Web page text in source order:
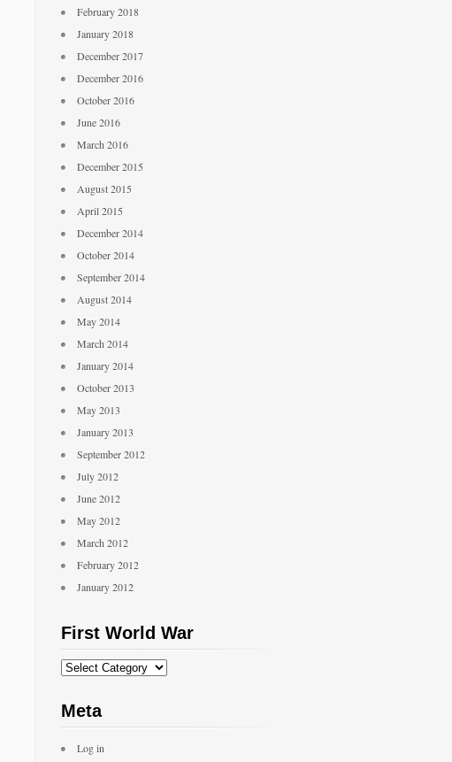
February 2018
January 2018
December 2017
December 2016
October 2016
June 2016
March 2016
December 2015
August 2015
April 2015
December 2014
October 2014
September 2014
August 2014
May 2014
March 2014
January 2014
October 2013
May 2013
January 2013
September 2012
July 2012
June 2012
May 2012
March 2012
February 2012
January 2012
First World War
Meta
Log in